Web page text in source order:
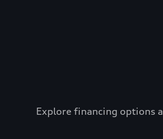
Explore financing options